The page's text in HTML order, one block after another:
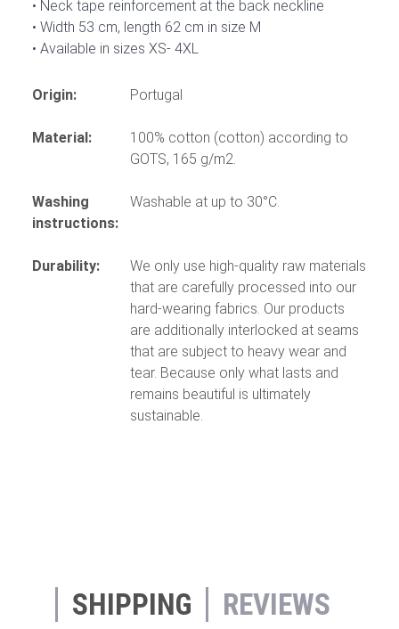
Neck tape reinforcement at the back neckline
Width 53 cm, length 62 cm in size M
Available in sizes XS- 4XL
Origin: Portugal
Material:
100% cotton (cotton) according to
GOTS, 165 g/m2.
Washing
instructions:
Washable at up to 30°C.
Durability:
We only use high-quality raw materials
that are carefully processed into our
hard-wearing fabrics. Our products
are additionally interlocked at seams
that are subject to heavy wear and
tear. Because only what lasts and
remains beautiful is ultimately
sustainable.
SHIPPING REVIEWS